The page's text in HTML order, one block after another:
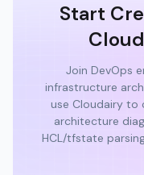
Start
Join DevOps
infrastructure
use Cloudairy to
architecture
HCL/tfstate